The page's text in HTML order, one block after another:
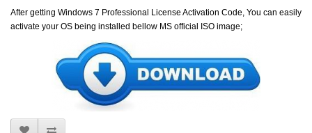
After getting Windows 7 Professional License Activation Code, You can easily
activate your OS being installed bellow MS official ISO image;